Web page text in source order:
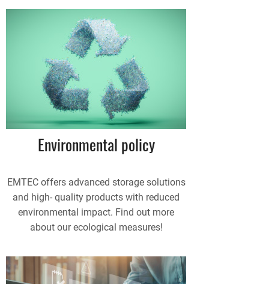
Environmental policy
EMTEC offers advanced storage solutions
and high- quality products with reduced
environmental impact. Find out more
about our ecological measures!